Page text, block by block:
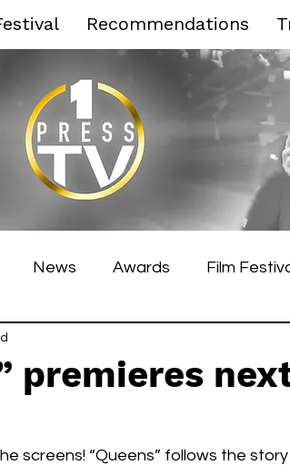
Recommendations
News Awards Film
premieres
screens! “Queens” follows the